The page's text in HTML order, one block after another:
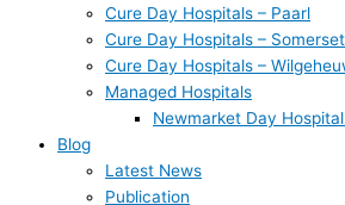
Cure Day Hospitals – Paarl
Cure Day Hospitals –
Cure Day Hospitals –
Managed Hospitals
Newmarket Day
Blog
Latest News
Publication